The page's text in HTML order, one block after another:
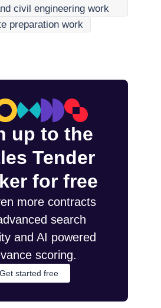
civil engineering work
preparation work
up to the
Tender
for free
more contracts
search
and AI powered
scoring.
Get started free